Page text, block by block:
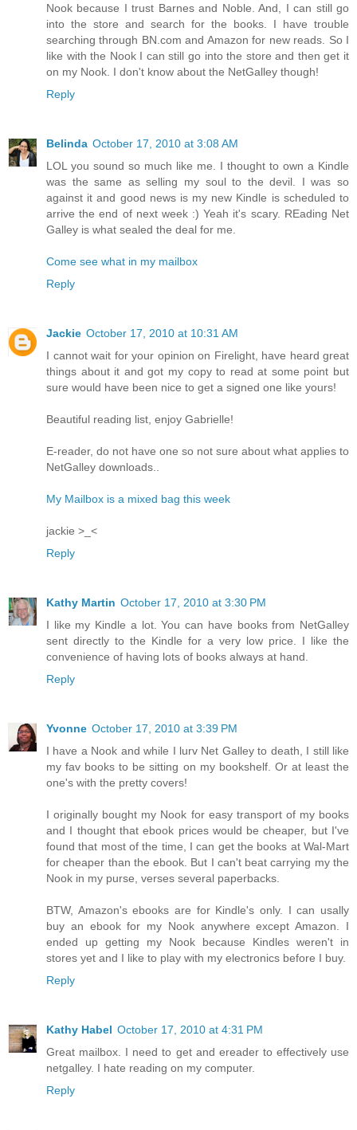
Nook because I trust Barnes and Noble. And, I can still go
into the store and search for the books. I have trouble
searching through BN.com and Amazon for new reads. So I
like with the Nook I can still go into the store and then get it
on my Nook. I don't know about the NetGalley though!
Reply
Belinda October 17, 2010 at 3:08 AM
LOL you sound so much like me. I thought to own a Kindle
was the same as selling my soul to the devil. I was so
against it and good news is my new Kindle is scheduled to
arrive the end of next week :) Yeah it's scary. REading Net
Galley is what sealed the deal for me.
Come see what in my mailbox
Reply
Jackie October 17, 2010 at 10:31 AM
I cannot wait for your opinion on Firelight, have heard great
things about it and got my copy to read at some point but
sure would have been nice to get a signed one like yours!
Beautiful reading list, enjoy Gabrielle!
E-reader, do not have one so not sure about what applies to
NetGalley downloads..
My Mailbox is a mixed bag this week
jackie >_<
Reply
Kathy Martin October 17, 2010 at 3:30 PM
I like my Kindle a lot. You can have books from NetGalley
sent directly to the Kindle for a very low price. I like the
convenience of having lots of books always at hand.
Reply
Yvonne October 17, 2010 at 3:39 PM
I have a Nook and while I lurv Net Galley to death, I still like
my fav books to be sitting on my bookshelf. Or at least the
one's with the pretty covers!
I originally bought my Nook for easy transport of my books
and I thought that ebook prices would be cheaper, but I've
found that most of the time, I can get the books at Wal-Mart
for cheaper than the ebook. But I can't beat carrying my the
Nook in my purse, verses several paperbacks.
BTW, Amazon's ebooks are for Kindle's only. I can usally
buy an ebook for my Nook anywhere except Amazon. I
ended up getting my Nook because Kindles weren't in
stores yet and I like to play with my electronics before I buy.
Reply
Kathy Habel October 17, 2010 at 4:31 PM
Great mailbox. I need to get and ereader to effectively use
netgalley. I hate reading on my computer.
Reply